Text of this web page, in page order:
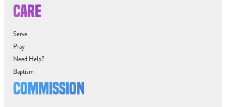
CARE
Serve
Pray
Need Help?
Baptism
COMMISSION